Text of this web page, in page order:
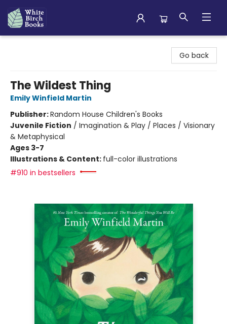
Go back
The Wildest Thing
Emily Winfield Martin
Publisher:Random House Children's Books
Juvenile Fiction / Imagination & Play / Places / Visionary
& Metaphysical
Ages 3-7
Illustrations & Content: full-color illustrations
#910 in bestsellers